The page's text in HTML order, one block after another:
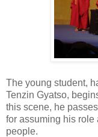
The young student,
Tenzin Gyatso,
this scene, he
for assuming his role
people.